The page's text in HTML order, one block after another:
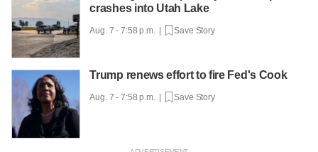
crashes into Utah Lake
Aug. 7 - 7:58 p.m. | Save Story
Trump renews effort to fire Fed's Cook
Aug. 7 - 7:58 p.m. | Save Story